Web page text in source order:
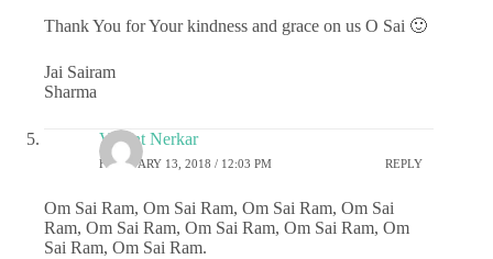
Thank You for Your kindness and grace on us O Sai 🙂
Jai Sairam
Sharma
Vasant Nerkar
FEBRUARY 13, 2018 / 12:03 PM REPLY
Om Sai Ram, Om Sai Ram, Om Sai Ram, Om Sai
Ram, Om Sai Ram, Om Sai Ram, Om Sai Ram, Om
Sai Ram, Om Sai Ram.